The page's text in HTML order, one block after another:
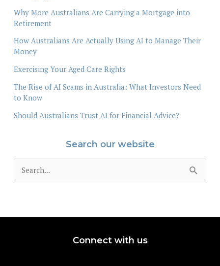
Why More Australians Are Carrying a Mortgage into
Retirement
How Australians Are Actually Using AI to Manage Their
Money
Exercising Your Aged Care Rights
The Rise of AI Scams in Australia: What Investors Need
to Know
Should Australians Trust AI for Financial Advice?
Search our website
e
r
Connect with us